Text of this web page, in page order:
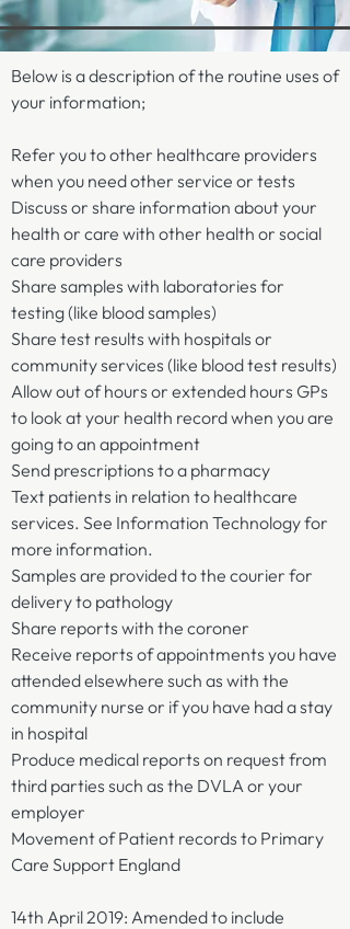
Below is a description of the routine uses of
your information;
Refer you to other healthcare providers
when you need other service or tests
Discuss or share information about your
health or care with other health or social
care providers​
Share samples with laboratories for
testing (like blood samples)​
Share test results with hospitals or
community services (like blood test results)
Allow out of hours or extended hours GPs
to look at your health record when you are
going to an appointment
Send prescriptions to a pharmacy
Text patients in relation to healthcare
services. See Information Technology for
more information.
Samples are provided to the courier for
delivery to pathology
Share reports with the coroner
Receive reports of appointments you have
attended elsewhere such as with the
community nurse or if you have had a stay
in hospital
Produce medical reports on request from
third parties such as the DVLA or your
employer
Movement of Patient records to Primary
Care Support England
14th April 2019: Amended to include